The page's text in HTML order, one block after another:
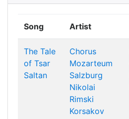
Song Artist
The Tale
of Tsar
Saltan
Chorus
Mozarteum
Salzburg
Nikolai
Rimski
Korsakov